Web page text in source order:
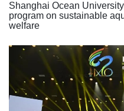
Shanghai Ocean
program on sustainable
welfare